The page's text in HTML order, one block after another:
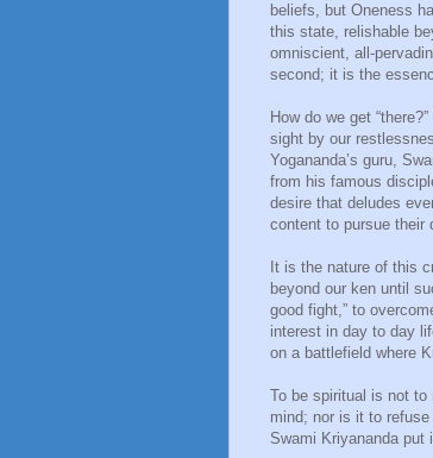
beliefs, but Oneness
this state, relishable
omniscient, all-
second; it is the
How do we get
sight by our
Yogananda’s guru,
from his famous
desire that deludes
content to pursue their
It is the nature of this
beyond our ken until
good fight,” to
interest in day to day
on a battlefield where
To be spiritual is not
mind; nor is it to refuse
Swami Kriyananda put